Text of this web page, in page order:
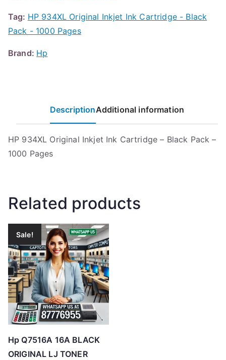
Tag: HP 934XL Original Inkjet Ink Cartridge - Black
Pack - 1000 Pages
Brand: Hp
DescriptionAdditional information
HP 934XL Original Inkjet Ink Cartridge – Black Pack –
1000 Pages
Related products
Sale!
Hp Q7516A 16A BLACK
ORIGINAL LJ TONER